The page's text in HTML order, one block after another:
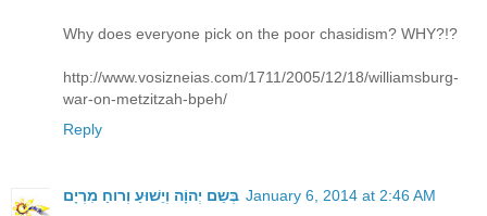
Why does everyone pick on the poor chasidism? WHY?!?
http://www.vosizneias.com/1711/2005/12/18/williamsburg-
war-on-metzitzah-bpeh/
Reply
בְּשֵם יְהוָֹה וְיֵשׁוּעַ וְרוחַ מִרְיָם January 6, 2014 at 2:46 AM